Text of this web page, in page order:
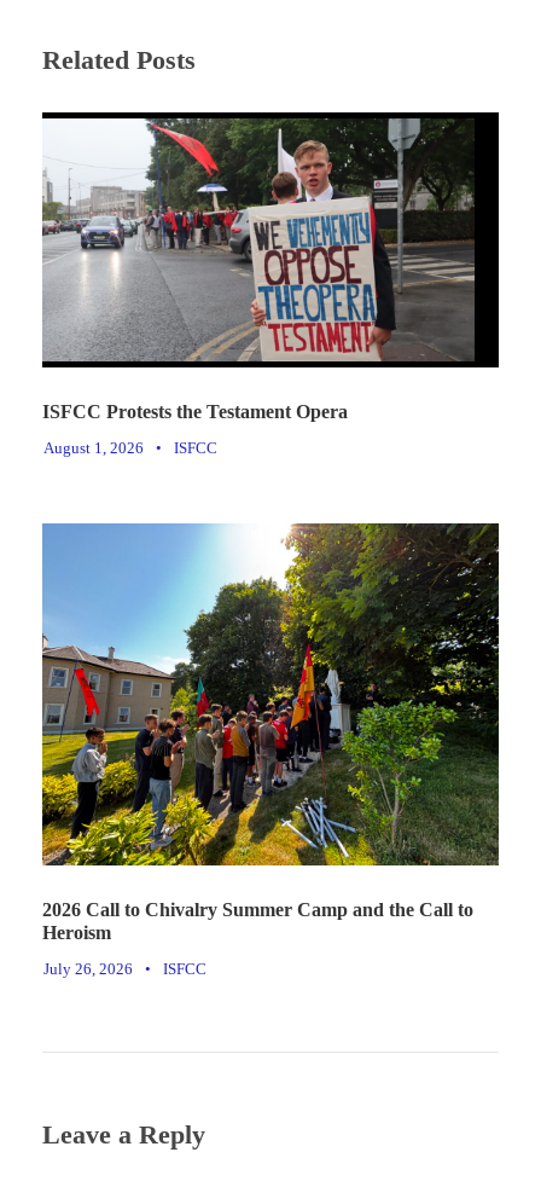
Related Posts
ISFCC Protests the Testament Opera
August 1, 2026 • ISFCC
2026 Call to Chivalry Summer Camp and the Call to
Heroism
July 26, 2026 • ISFCC
Leave a Reply